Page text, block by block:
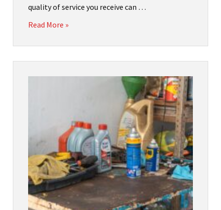
quality of service you receive can …
Read More »